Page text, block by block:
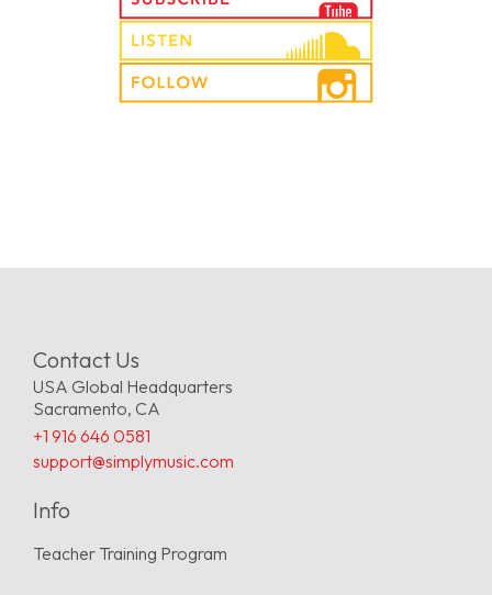
Contact Us
USA Global Headquarters
Sacramento, CA
+1 916 646 0581
support@simplymusic.com
Info
Teacher Training Program